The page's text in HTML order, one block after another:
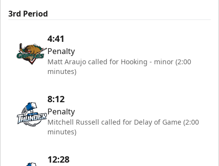
3rd Period
4:41
Penalty
Matt Araujo called for Hooking - minor (2:00
minutes)
8:12
Penalty
Mitchell Russell called for Delay of Game (2:00
minutes)
12:28